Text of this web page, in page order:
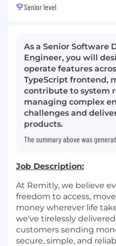
Senior level
As a Senior Software
Engineer, you will
operate features
TypeScript frontend,
contribute to system
managing complex
challenges and
products.
The summary above was
Job Description:
At Remitly, we believe
freedom to access,
money wherever life
we've tirelessly
customers sending
secure, simple, and